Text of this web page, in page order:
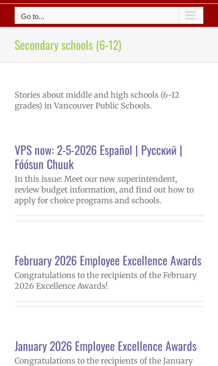
Go to...
Secondary schools (6-12)
Stories about middle and high schools (6-12
grades) in Vancouver Public Schools.
VPS now: 2-5-2026 Español | Русский |
Fóósun Chuuk
In this issue: Meet our new superintendent,
review budget information, and find out how to
apply for choice programs and schools.
February 2026 Employee Excellence Awards
Congratulations to the recipients of the February
2026 Excellence Awards!
January 2026 Employee Excellence Awards
Congratulations to the recipients of the January